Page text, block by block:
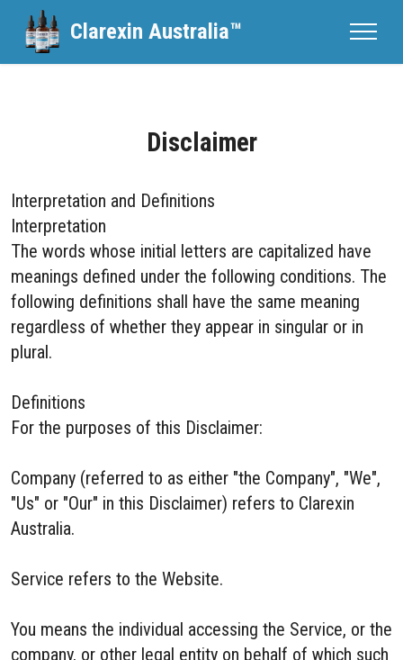
Clarexin Australia™
Disclaimer
Interpretation and Definitions
Interpretation
The words whose initial letters are capitalized have
meanings defined under the following conditions. The
following definitions shall have the same meaning
regardless of whether they appear in singular or in
plural.
Definitions
For the purposes of this Disclaimer:
Company (referred to as either "the Company", "We",
"Us" or "Our" in this Disclaimer) refers to Clarexin
Australia.
Service refers to the Website.
You means the individual accessing the Service, or the
company, or other legal entity on behalf of which such